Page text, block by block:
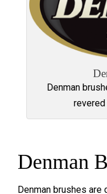
Denman
Denman
Denman brushes